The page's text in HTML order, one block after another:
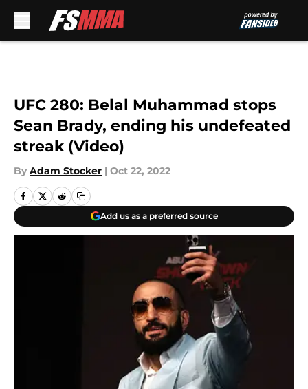
UFC 280: Belal Muhammad stops
Sean Brady, ending his undefeated
streak (Video)
By Adam Stocker | Oct 22, 2022
Add us as a preferred source